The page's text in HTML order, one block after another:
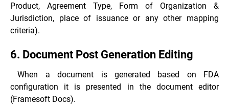
Product, Agreement Type, Form of Organization &
Jurisdiction, place of issuance or any other mapping
criteria).
6. Document Post Generation Editing
When a document is generated based on FDA
configuration it is presented in the document editor
(Framesoft Docs).